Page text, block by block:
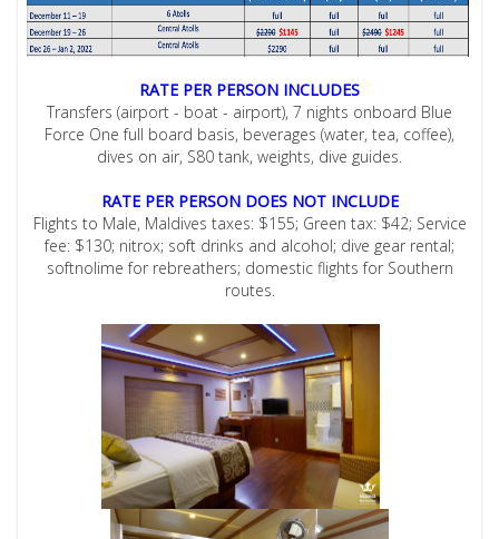
RATE PER PERSON INCLUDES
Transfers (airport - boat - airport), 7 nights onboard Blue
Force One full board basis, beverages (water, tea, coffee),
dives on air, S80 tank, weights, dive guides.
RATE PER PERSON DOES NOT INCLUDE
Flights to Male, Maldives taxes: $155; Green tax: $42; Service
fee: $130; nitrox; soft drinks and alcohol; dive gear rental;
softnolime for rebreathers; domestic flights for Southern
routes.